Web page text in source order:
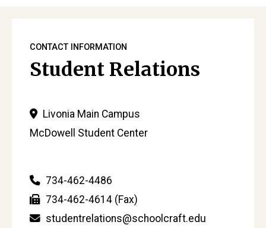
CONTACT INFORMATION
Student Relations
Livonia Main Campus
McDowell Student Center
734-462-4486
734-462-4614 (Fax)
studentrelations@schoolcraft.edu